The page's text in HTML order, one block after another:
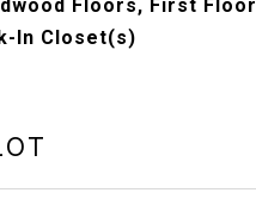
Floors, First Floor
In Closet(s)